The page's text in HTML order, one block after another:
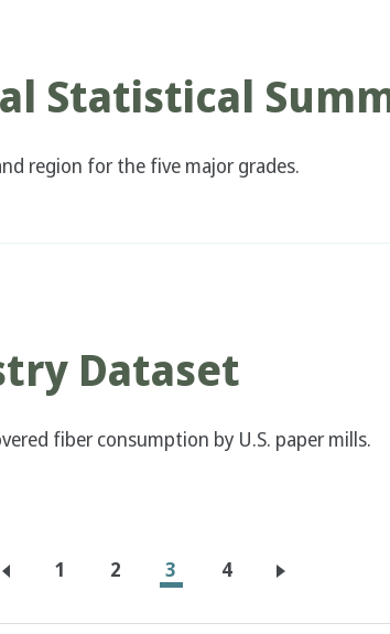
Statistical
region for the five major grades.
Dataset
fiber consumption by U.S. paper mills.
Page
1 Page
2
Current
page
3 Page
4